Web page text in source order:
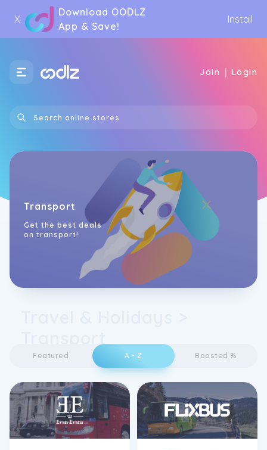
X
Download OODLZ
App & Save!
Install
Join | Login
Transport
Get the best deals
on transport!
Featured A - Z Boosted %